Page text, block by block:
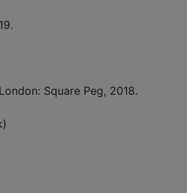
Square Peg, 2018.